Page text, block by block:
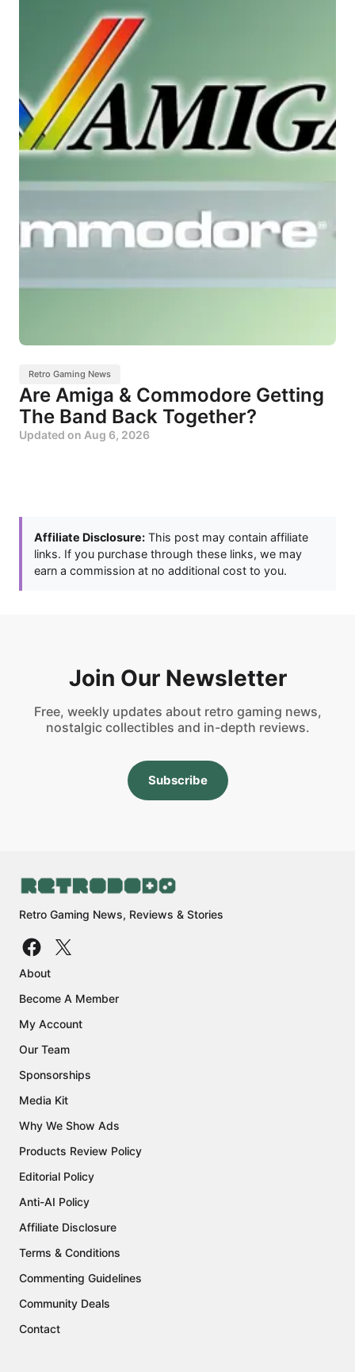
Retro Gaming News
Are Amiga & Commodore Getting
The Band Back Together?
Updated on Aug 6, 2026
Affiliate Disclosure: This post may contain affiliate
links. If you purchase through these links, we may
earn a commission at no additional cost to you.
Join Our Newsletter
Free, weekly updates about retro gaming news,
nostalgic collectibles and in-depth reviews.
Subscribe
Retro Gaming News, Reviews & Stories
About
Become A Member
My Account
Our Team
Sponsorships
Media Kit
Why We Show Ads
Products Review Policy
Editorial Policy
Anti-AI Policy
Affiliate Disclosure
Terms & Conditions
Commenting Guidelines
Community Deals
Contact